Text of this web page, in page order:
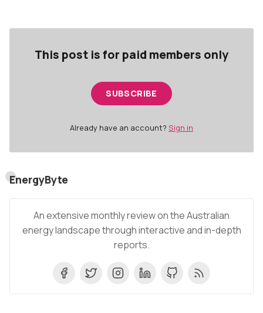
This post is for paid members only
SUBSCRIBE
Already have an account? Sign in
EnergyByte
An extensive monthly review on the Australian
energy landscape through interactive and in-depth
reports.